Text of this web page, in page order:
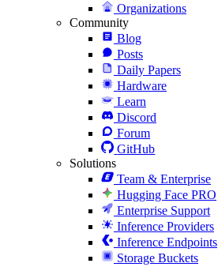
Organizations
Community
Blog
Posts
Daily Papers
Hardware
Learn
Discord
Forum
GitHub
Solutions
Team & Enterprise
Hugging Face PRO
Enterprise Support
Inference Providers
Inference Endpoints
Storage Buckets